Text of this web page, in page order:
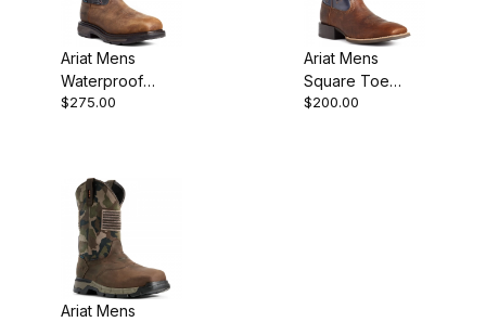
Ariat Mens
Waterproof
Carbon Toe
$275.00
Ariat Mens
Square Toe
Cowboy Boot 11
$200.00
Ariat Mens